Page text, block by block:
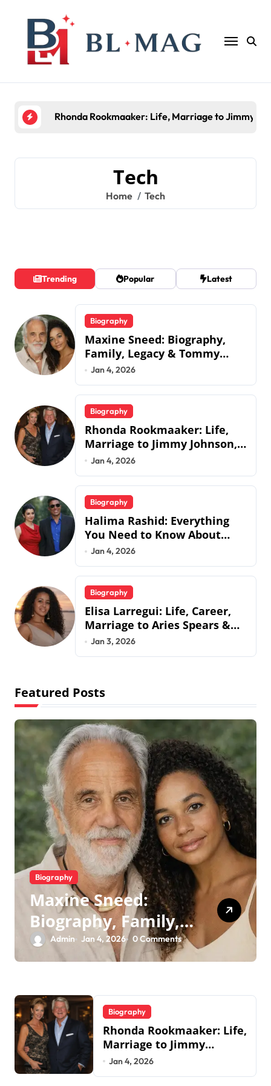
Rhonda Rookmaaker: Life, Marriage to Jimmy
Tech
Home Tech
Trending Popular Latest
Biography
Maxine Sneed: Biography,
Family, Legacy & Tommy
Chong
Jan 4, 2026
Biography
Rhonda Rookmaaker: Life,
Marriage to Jimmy Johnson,
Family
Jan 4, 2026
Biography
Halima Rashid: Everything
You Need to Know About
Jermaine Jackson’s Ex-Wife
Jan 4, 2026
Biography
Elisa Larregui: Life, Career,
Marriage to Aries Spears &
More
Jan 3, 2026
Featured Posts
Biography
Maxine Sneed:
Biography, Family,
Legacy & Tommy
Chong
Admin Jan 4, 2026 0 Comments
Biography
Rhonda Rookmaaker: Life,
Marriage to Jimmy
Johnson, Family
Jan 4, 2026